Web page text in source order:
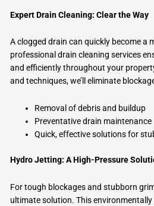
Expert Drain Cleaning: Clear the Way
A clogged drain can quickly become a
professional drain cleaning services
and efficiently throughout your
and techniques, we’ll eliminate
Removal of debris and buildup
Preventative drain maintenance
Quick, effective solutions for
Hydro Jetting: A High-Pressure
For tough blockages and stubborn
ultimate solution. This